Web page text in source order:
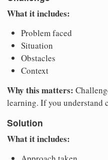
What it includes:
Problem faced
Situation
Obstacles
Context
Why this matters:
learning. If you understand
Solution
What it includes: